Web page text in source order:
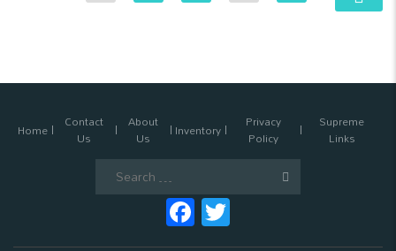
Home Contact
Us
About
Us Inventory Privacy
Policy
Supreme
Links
Facebook